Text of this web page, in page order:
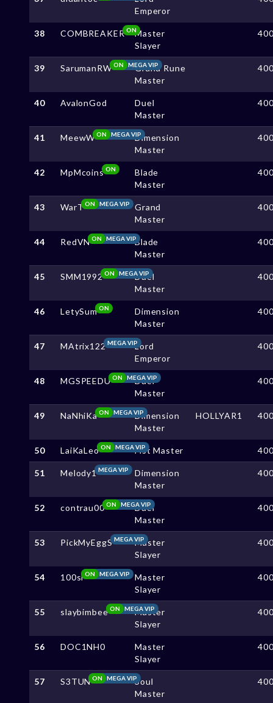
Emperor
38 COMBREAKER ONMaster
Slayer
39 SarumanRW MEGA VIP
ON
Grand Rune
Master
40 AvalonGod
Duel
Master
41 MeewW MEGA VIP
ON
Dimension
Master
42 MpMcoinsON
Blade
Master
43 WarT MEGA VIP
ON
Grand
Master
44 RedVN MEGA VIP
ON
Blade
Master
45 SMM1992 MEGA VIP
ON
Duel
Master
46 LetySumON
Dimension
Master
47 MAtrix122MEGA VIPLord
Emperor
48 MGSPEEDU MEGA VIP
ON
Duel
Master
49 NaNhiKa MEGA VIP
ON
Dimension
Master
HOLLYAR1
50 LaiKaLeo MEGA VIP
ON Fist Master
51 Melody1MEGA VIP
Dimension
Master
52 contrau00 MEGA VIP
ON
Duel
Master
53 PickMyEggS MEGA VIPMaster
Slayer
54 100sl MEGA VIP
ON
Master
Slayer
55 slaybimbee MEGA VIP
ON
Master
Slayer
56 DOC1NH0
Master
Slayer
57 S3TUN MEGA VIP
ON
Soul
Master